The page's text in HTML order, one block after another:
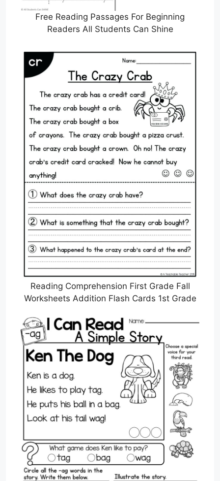
Free Reading Passages For Beginning
Readers All Students Can Shine
Reading Comprehension First Grade Fall
Worksheets Addition Flash Cards 1st Grade